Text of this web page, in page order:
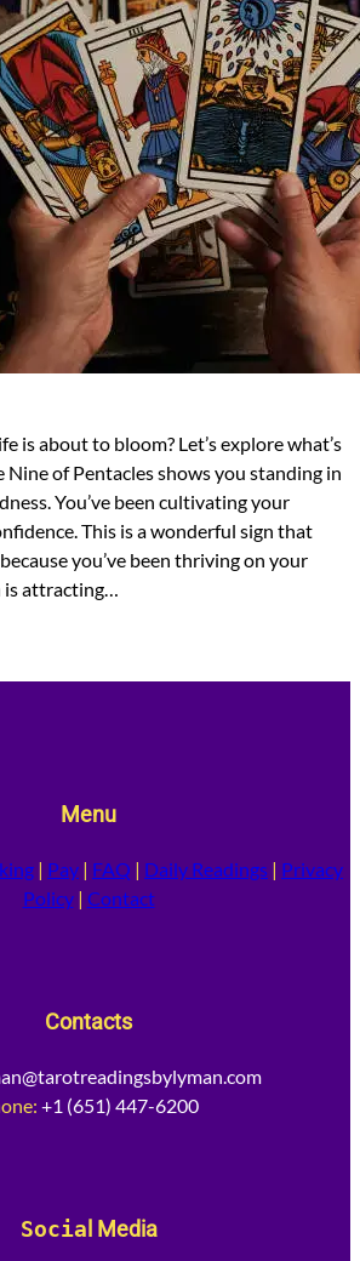
is about to bloom? Let’s explore what’s
Nine of Pentacles shows you standing in
You’ve been cultivating your
This is a wonderful sign that
you’ve been thriving on your
attracting…
Menu
| Pay | FAQ | Daily Readings | Privacy
Policy| Contact
Contacts
+1 (651) 447-6200
Social Media